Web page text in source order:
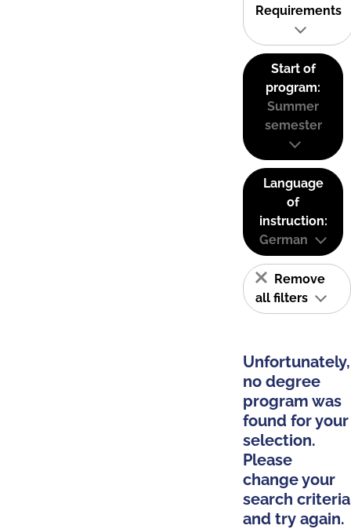
Requirements
Start of
program:
Summer
semester
Language
of
instruction:
German
Remove
all filters
Unfortunately,
no degree
program was
found for your
selection.
Please
change your
search criteria
and try again.